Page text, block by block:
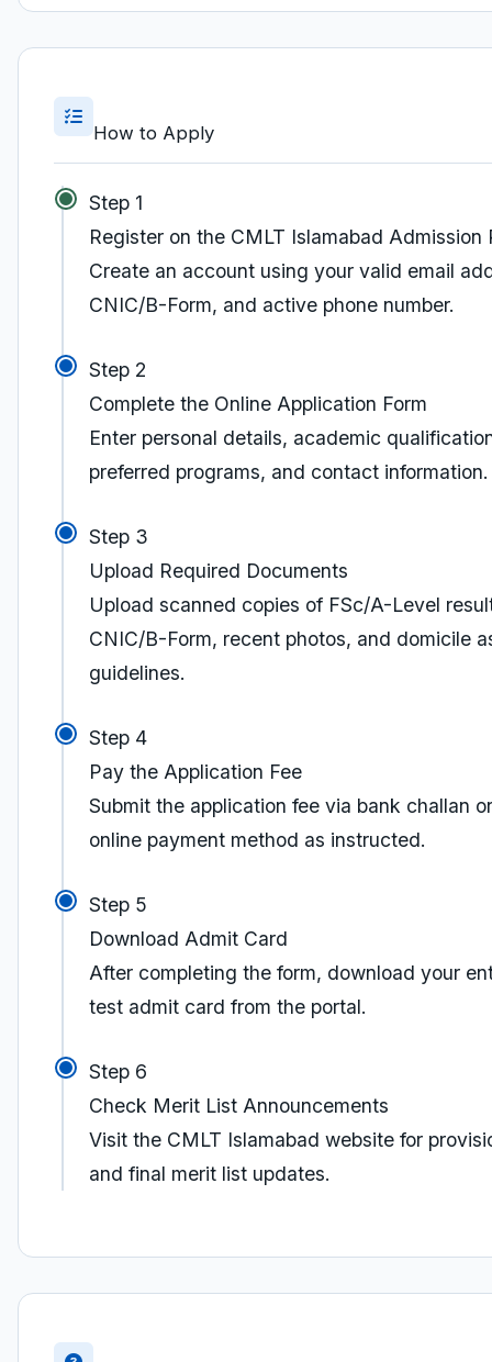
How to Apply
Step 1
Register on the CMLT Islamabad Admission
Create an account using your valid email
CNIC/B-Form, and active phone number.
Step 2
Complete the Online Application Form
Enter personal details, academic
preferred programs, and contact information.
Step 3
Upload Required Documents
Upload scanned copies of FSc/A-Level
CNIC/B-Form, recent photos, and domicile
guidelines.
Step 4
Pay the Application Fee
Submit the application fee via bank challan or
online payment method as instructed.
Step 5
Download Admit Card
After completing the form, download your
test admit card from the portal.
Step 6
Check Merit List Announcements
Visit the CMLT Islamabad website for
and final merit list updates.